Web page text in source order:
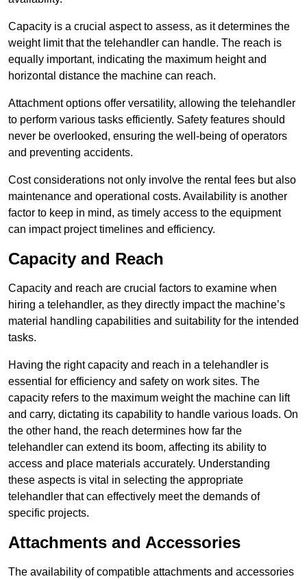
Capacity is a crucial aspect to assess, as it determines the
weight limit that the telehandler can handle. The reach is
equally important, indicating the maximum height and
horizontal distance the machine can reach.
Attachment options offer versatility, allowing the telehandler
to perform various tasks efficiently. Safety features should
never be overlooked, ensuring the well-being of operators
and preventing accidents.
Cost considerations not only involve the rental fees but also
maintenance and operational costs. Availability is another
factor to keep in mind, as timely access to the equipment
can impact project timelines and efficiency.
Capacity and Reach
Capacity and reach are crucial factors to examine when
hiring a telehandler, as they directly impact the machine’s
material handling capabilities and suitability for the intended
tasks.
Having the right capacity and reach in a telehandler is
essential for efficiency and safety on work sites. The
capacity refers to the maximum weight the machine can lift
and carry, dictating its capability to handle various loads. On
the other hand, the reach determines how far the
telehandler can extend its boom, affecting its ability to
access and place materials accurately. Understanding
these aspects is vital in selecting the appropriate
telehandler that can effectively meet the demands of
specific projects.
Attachments and Accessories
The availability of compatible attachments and accessories